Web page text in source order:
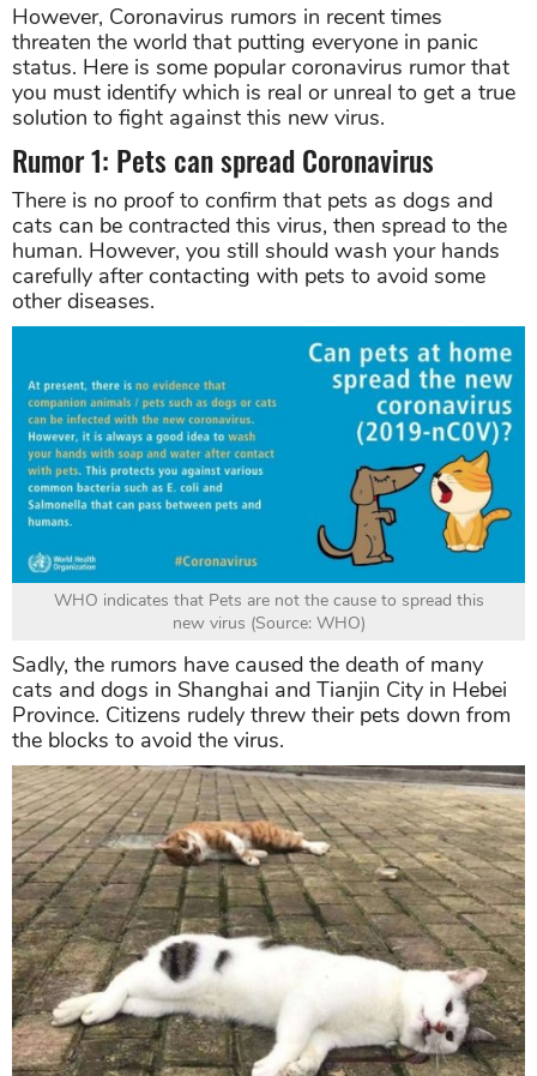
However, Coronavirus rumors in recent times
threaten the world that putting everyone in panic
status. Here is some popular coronavirus rumor that
you must identify which is real or unreal to get a true
solution to fight against this new virus.
Rumor 1: Pets can spread Coronavirus
There is no proof to confirm that pets as dogs and
cats can be contracted this virus, then spread to the
human. However, you still should wash your hands
carefully after contacting with pets to avoid some
other diseases.
WHO indicates that Pets are not the cause to spread this
new virus (Source: WHO)
Sadly, the rumors have caused the death of many
cats and dogs in Shanghai and Tianjin City in Hebei
Province. Citizens rudely threw their pets down from
the blocks to avoid the virus.